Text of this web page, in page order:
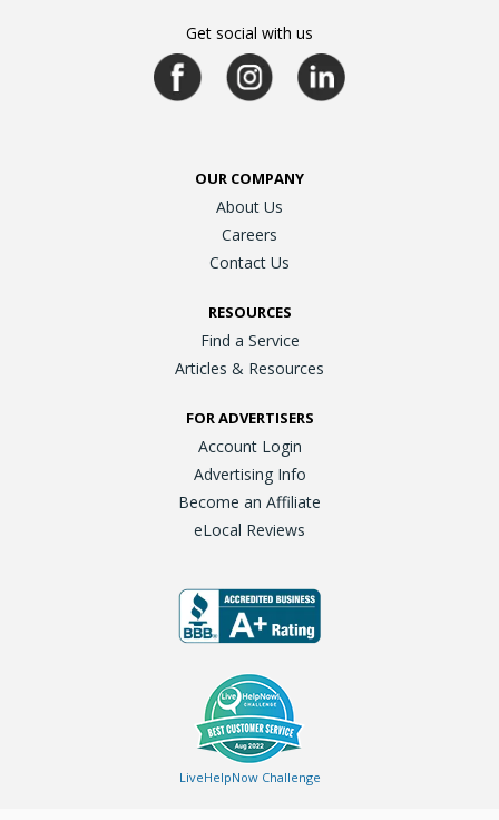
Get social with us
OUR COMPANY
About Us
Careers
Contact Us
RESOURCES
Find a Service
Articles & Resources
FOR ADVERTISERS
Account Login
Advertising Info
Become an Affiliate
eLocal Reviews
LiveHelpNow Challenge